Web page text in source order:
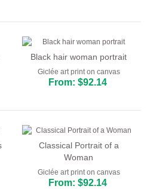
Black hair woman portrait
Giclée art print on canvas
From: $92.14
Classical Portrait of a
Woman
Giclée art print on canvas
From: $92.14